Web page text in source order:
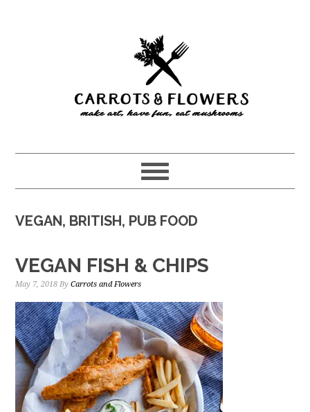
VEGAN, BRITISH, PUB FOOD
VEGAN FISH & CHIPS
May 7, 2018 ByCarrots and Flowers